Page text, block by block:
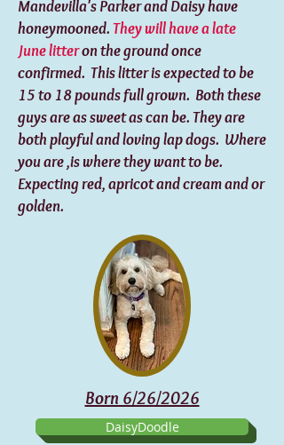
Mandevilla's Parker and Daisy have
honeymooned.They will have a late
June litteron the ground once
confirmed. This litter is expected to be
15 to 18 pounds full grown. Both these
guys are as sweet as can be. They are
both playful and loving lap dogs. Where
you are ,is where they want to be.
Expecting red, apricot and cream and or
golden.
Born 6/26/2026
DaisyDoodle